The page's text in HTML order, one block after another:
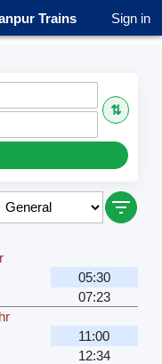
Trains Sign in
⇅
05:30
07:23
11:00
12:34